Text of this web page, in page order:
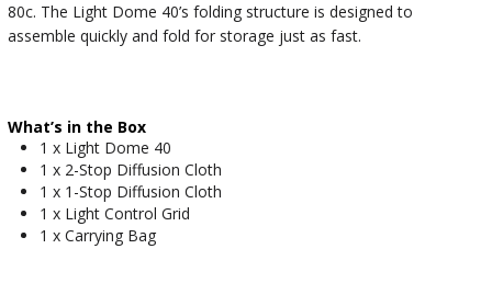
80c. The Light Dome 40’s folding structure is designed to
assemble quickly and fold for storage just as fast.
What’s in the Box
1 x Light Dome 40
1 x 2-Stop Diffusion Cloth
1 x 1-Stop Diffusion Cloth
1 x Light Control Grid
1 x Carrying Bag